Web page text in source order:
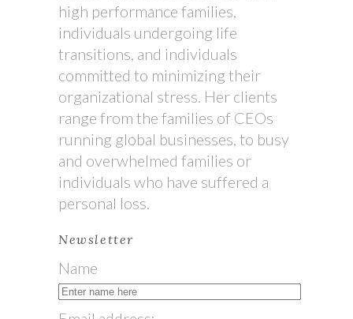
high performance families,
individuals undergoing life
transitions, and individuals
committed to minimizing their
organizational stress. Her clients
range from the families of CEOs
running global businesses, to busy
and overwhelmed families or
individuals who have suffered a
personal loss.
Newsletter
Name